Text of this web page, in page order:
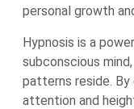
personal growth
Hypnosis is a
subconscious
patterns reside.
attention and